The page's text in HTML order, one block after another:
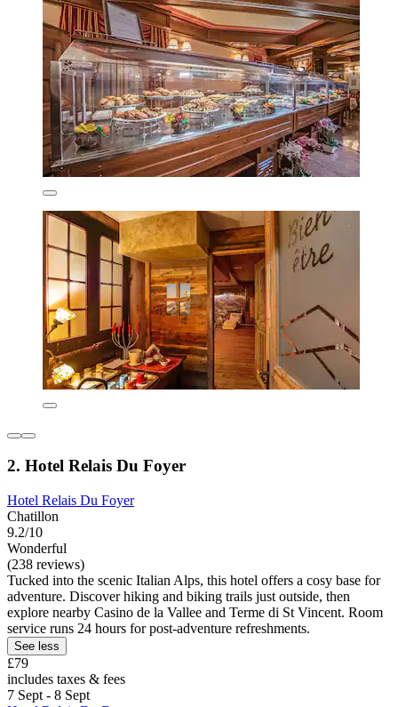
2. Hotel Relais Du Foyer
Hotel Relais Du Foyer
Chatillon
9.2/10
Wonderful
(238 reviews)
Tucked into the scenic Italian Alps, this hotel offers a cosy base for
adventure. Discover hiking and biking trails just outside, then
explore nearby Casino de la Vallee and Terme di St Vincent. Room
service runs 24 hours for post-adventure refreshments.
See less
£79
includes taxes & fees
7 Sept - 8 Sept